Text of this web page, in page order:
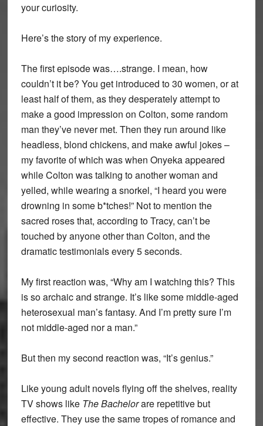
your curiosity.
Here’s the story of my experience.
The first episode was….strange. I mean, how
couldn’t it be? You get introduced to 30 women, or at
least half of them, as they desperately attempt to
make a good impression on Colton, some random
man they’ve never met. Then they run around like
headless, blond chickens, and make awful jokes –
my favorite of which was when Onyeka appeared
while Colton was talking to another woman and
yelled, while wearing a snorkel, “I heard you were
drowning in some b*tches!” Not to mention the
sacred roses that, according to Tracy, can’t be
touched by anyone other than Colton, and the
dramatic testimonials every 5 seconds.
My first reaction was, “Why am I watching this? This
is so archaic and strange. It’s like some middle-aged
heterosexual man’s fantasy. And I’m pretty sure I’m
not middle-aged nor a man.”
But then my second reaction was, “It’s genius.”
Like young adult novels flying off the shelves, reality
TV shows like The Bachelorare repetitive but
effective. They use the same tropes of romance and